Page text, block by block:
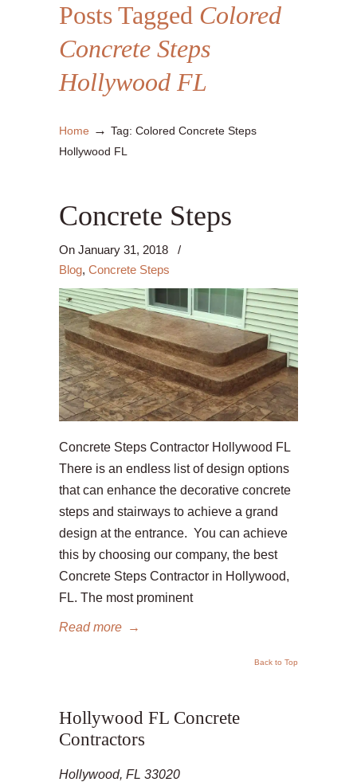
Posts Tagged Colored
Concrete Steps
Hollywood FL
Home → Tag: Colored Concrete Steps
Hollywood FL
Concrete Steps
On January 31, 2018
/
Blog, Concrete Steps
Concrete Steps Contractor Hollywood FL
There is an endless list of design options
that can enhance the decorative concrete
steps and stairways to achieve a grand
design at the entrance. You can achieve
this by choosing our company, the best
Concrete Steps Contractor in Hollywood,
FL. The most prominent
Read more →
Back to Top
Hollywood FL Concrete
Contractors
Hollywood, FL 33020